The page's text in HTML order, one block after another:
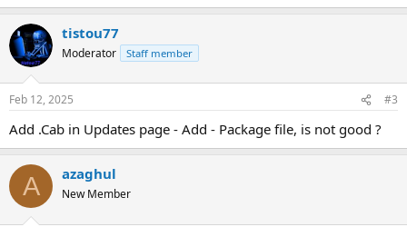
tistou77
Moderator Staff member
Feb 12, 2025 #3
Add .Cab in Updates page - Add - Package file, is not good ?
A azaghul
New Member